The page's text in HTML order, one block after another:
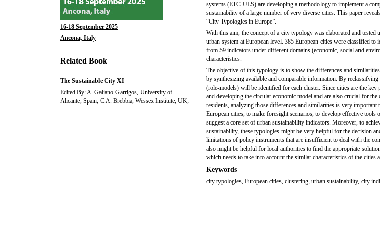
16-18 September 2025
Ancona, Italy
Related Book
The Sustainable City XI
Edited By: A. Galiano-Garrigos, University of
Alicante, Spain, C.A. Brebbia, Wessex Institute, UK;
systems (ETC-ULS) are developing a methodology to implement a
sustainability of a large number of very diverse cities. This paper
“City Typologies in Europe”.
With this aim, the concept of a city typology was elaborated and tested
urban system at European level. 385 European cities were classified
from 59 indicators under different domains (economic, social and
characteristics.
The objective of this typology is to show the differences and
by synthesizing available and comparable information. By
(role-models) will be identified for each cluster. Since cities are the
and developing the circular economic model and are also crucial for
residents, analyzing those differences and similarities is very important
European cities, to make foresight scenarios, to develop effective
suggest a core set of urban sustainability indicators. Moreover, to
sustainability, these typologies might be very helpful for the decision
limitations of policy instruments that are insufficient to deal with the
also might be helpful for local authorities to find the appropriate
which needs to take into account the similar characteristics of the cities
Keywords
city typologies, European cities, clustering, urban sustainability, city